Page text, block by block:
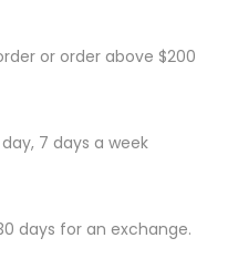
or order above $200
7 days a week
days for an exchange.